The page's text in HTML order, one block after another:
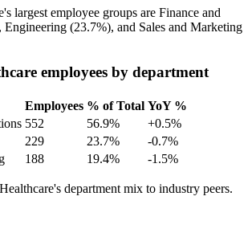
largest employee groups are Finance and
Engineering (23.7%), and Sales and Marketing
employees by department
Employees % of Total YoY %
552 56.9%
+0.5%
229 23.7%
-0.7%
188 19.4% -1.5%
department mix to industry peers.